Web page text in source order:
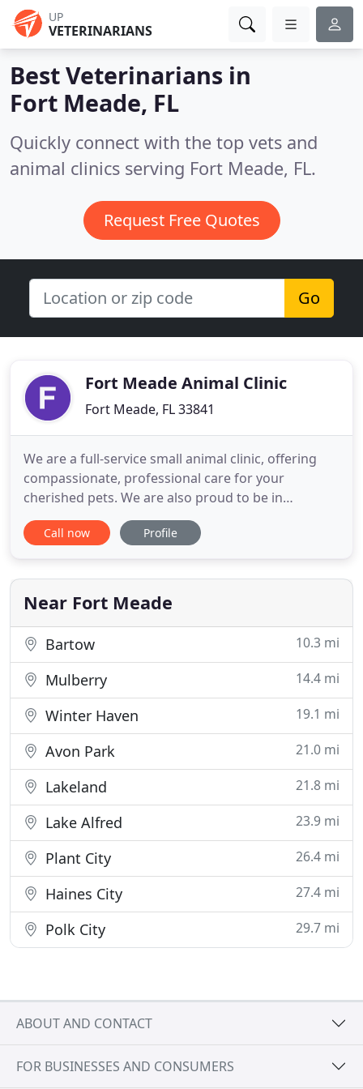
UP
VETERINARIANS
Best Veterinarians in
Fort Meade, FL
Quickly connect with the top vets and
animal clinics serving Fort Meade, FL.
Request Free Quotes
Go
Fort Meade Animal Clinic
Fort Meade, FL 33841
We are a full-service small animal clinic, offering
compassionate, professional care for your
cherished pets. We are also proud to be in
association with veterinarian Dr. LuJean Waters for
all your large/food animal and equine needs. Our
Meade native. In 2010, Fort Meade Animal Clinic
was purchased
Call now Profile
Near Fort Meade
Bartow 10.3 mi
Mulberry 14.4 mi
Winter Haven 19.1 mi
Avon Park 21.0 mi
Lakeland 21.8 mi
Lake Alfred 23.9 mi
Plant City 26.4 mi
Haines City 27.4 mi
Polk City 29.7 mi
ABOUT AND CONTACT
FOR BUSINESSES AND CONSUMERS